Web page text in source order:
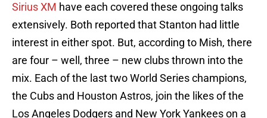
Sirius XM have each covered these ongoing talks
extensively. Both reported that Stanton had little
interest in either spot. But, according to Mish, there
are four – well, three – new clubs thrown into the
mix. Each of the last two World Series champions,
the Cubs and Houston Astros, join the likes of the
Los Angeles Dodgers and New York Yankees on a